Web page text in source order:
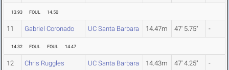
13.93 FOUL 14.50
11 Gabriel Coronado UC Santa Barbara 14.47m 47' 5.75" -
14.32 FOUL FOUL 14.47
12 Chris Ruggles UC Santa Barbara 14.43m 47' 4.25" -